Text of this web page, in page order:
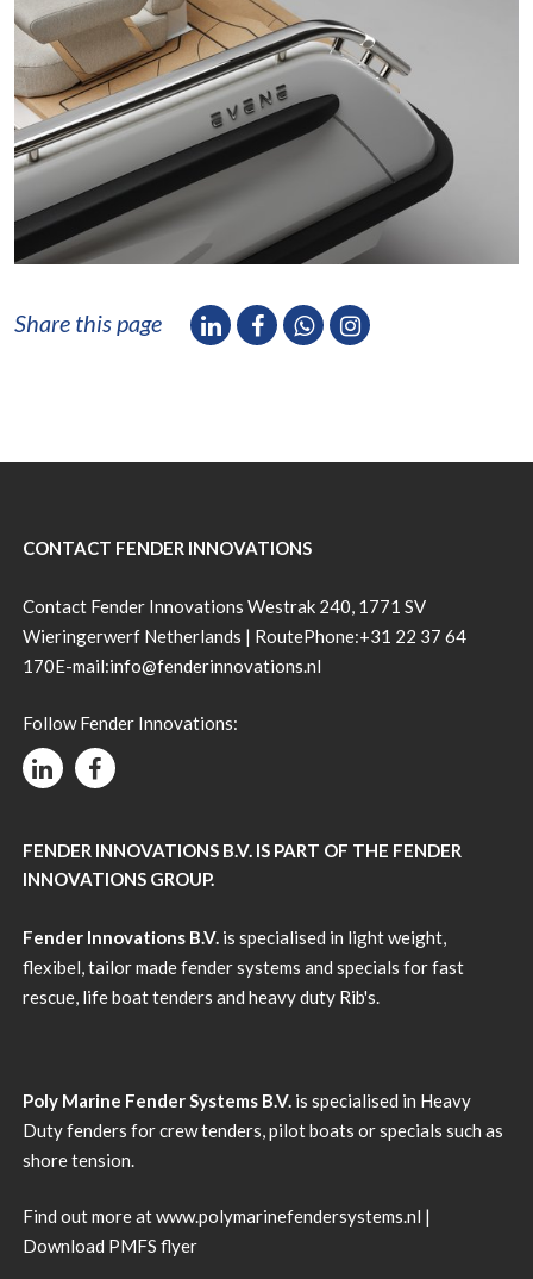
Share this page
CONTACT FENDER INNOVATIONS
Contact Fender Innovations Westrak 240, 1771 SV
Wieringerwerf Netherlands | RoutePhone:+31 22 37 64
170E-mail:info@fenderinnovations.nl
Follow Fender Innovations:
FENDER INNOVATIONS B.V. IS PART OF THE FENDER
INNOVATIONS GROUP.
Fender Innovations B.V. is specialised in light weight,
flexibel, tailor made fender systems and specials for fast
rescue, life boat tenders and heavy duty Rib's.
Poly Marine Fender Systems B.V.is specialised in Heavy
Duty fenders for crew tenders, pilot boats or specials such as
shore tension.
Find out more atwww.polymarinefendersystems.nl |
Download PMFS flyer